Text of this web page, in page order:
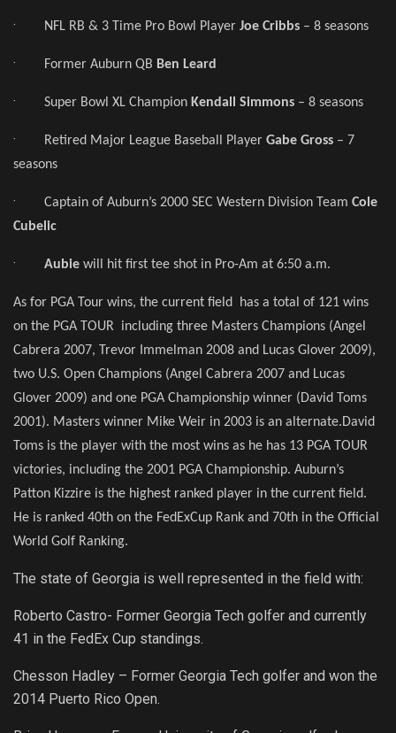
· NFL RB & 3 Time Pro Bowl Player Joe Cribbs – 8 seasons
· Former Auburn QB Ben Leard
· Super Bowl XL Champion Kendall Simmons – 8 seasons
· Retired Major League Baseball Player Gabe Gross – 7
seasons
· Captain of Auburn’s 2000 SEC Western Division Team Cole
Cubelic
· Aubie will hit first tee shot in Pro-Am at 6:50 a.m.
As for PGA Tour wins, the current field has a total of 121 wins
on the PGA TOUR including three Masters Champions (Angel
Cabrera 2007, Trevor Immelman 2008 and Lucas Glover 2009),
two U.S. Open Champions (Angel Cabrera 2007 and Lucas
Glover 2009) and one PGA Championship winner (David Toms
2001). Masters winner Mike Weir in 2003 is an alternate.David
Toms is the player with the most wins as he has 13 PGA TOUR
victories, including the 2001 PGA Championship. Auburn’s
Patton Kizzire is the highest ranked player in the current field.
He is ranked 40th on the FedExCup Rank and 70th in the Official
World Golf Ranking.
The state of Georgia is well represented in the field with:
Roberto Castro- Former Georgia Tech golfer and currently
41 in the FedEx Cup standings.
Chesson Hadley – Former Georgia Tech golfer and won the
2014 Puerto Rico Open.